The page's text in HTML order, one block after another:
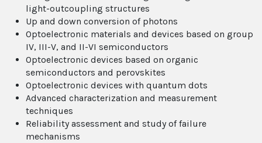
light-outcoupling structures
Up and down conversion of photons
Optoelectronic materials and devices based on group
IV, III-V, and II-VI semiconductors
Optoelectronic devices based on organic
semiconductors and perovskites
Optoelectronic devices with quantum dots
Advanced characterization and measurement
techniques
Reliability assessment and study of failure
mechanisms